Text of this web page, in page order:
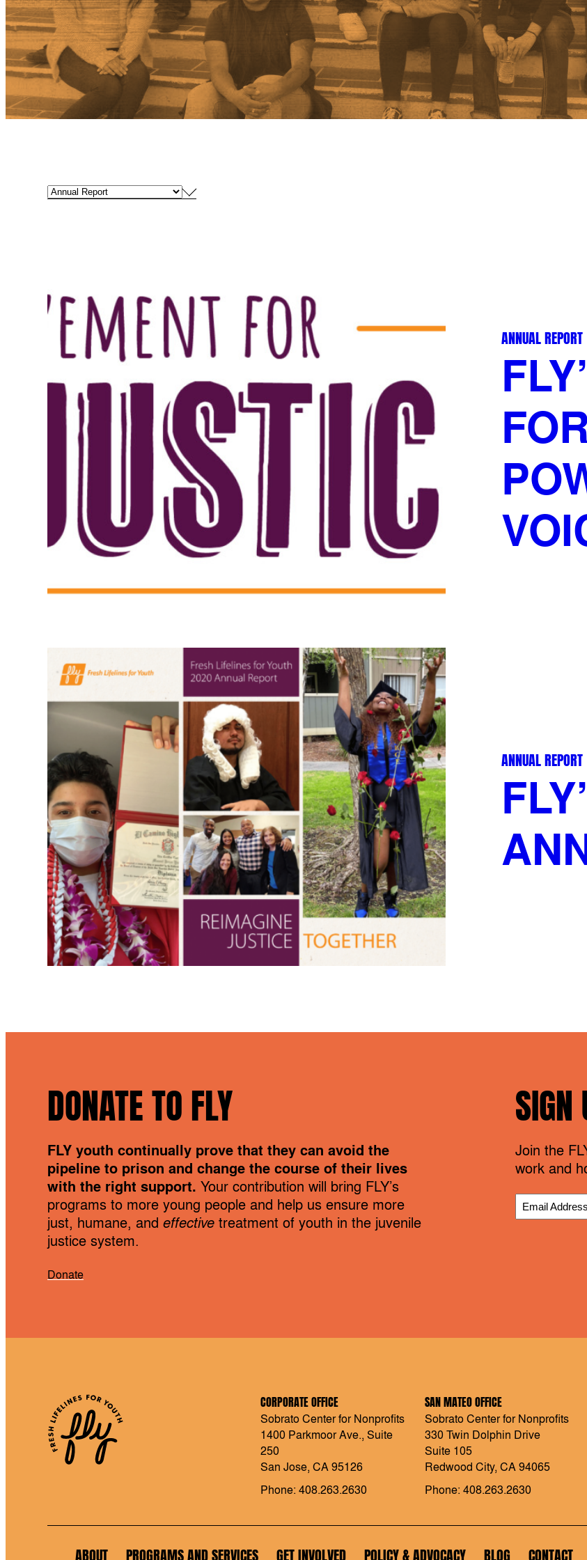
ANNUAL REPORT
ANNUAL REPORT
DONATE TO FLY
FLY youth continually prove that they can avoid the
pipeline to prison and change the course of their lives
with the right support. Your contribution will bring FLY’s
programs to more young people and help us ensure more
just, humane, and effective treatment of youth in the juvenile
justice system.
Donate
SIGN
Join the
work and
CORPORATE OFFICE
Sobrato Center for Nonprofits
1400 Parkmoor Ave., Suite
250
San Jose, CA 95126
Phone: 408.263.2630
SAN MATEO OFFICE
Sobrato Center for Nonprofits
330 Twin Dolphin Drive
Suite 105
Redwood City, CA 94065
Phone: 408.263.2630
ABOUT PROGRAMS AND SERVICES GET INVOLVED POLICY & ADVOCACY BLOG CONTACT